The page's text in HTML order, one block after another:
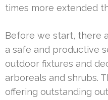
times more extended
Before we start, there
a safe and productive
outdoor fixtures and
arboreals and shrubs.
offering outstanding